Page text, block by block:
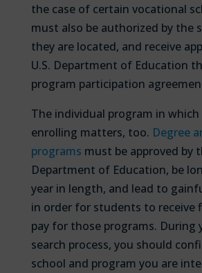
the case of certain vocational
must also be authorized by the
they are located, and receive
U.S. Department of Education
program participation
The individual program in which
enrolling matters, too. Degree
programs must be approved by
Department of Education, be
year in length, and lead to
in order for students to receive
pay for those programs. During
search process, you should
school and program you are